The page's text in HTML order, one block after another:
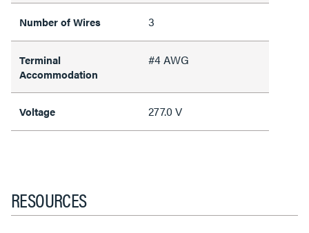
Number of Wires 3
Terminal
Accommodation
#4 AWG
Voltage 277.0 V
RESOURCES